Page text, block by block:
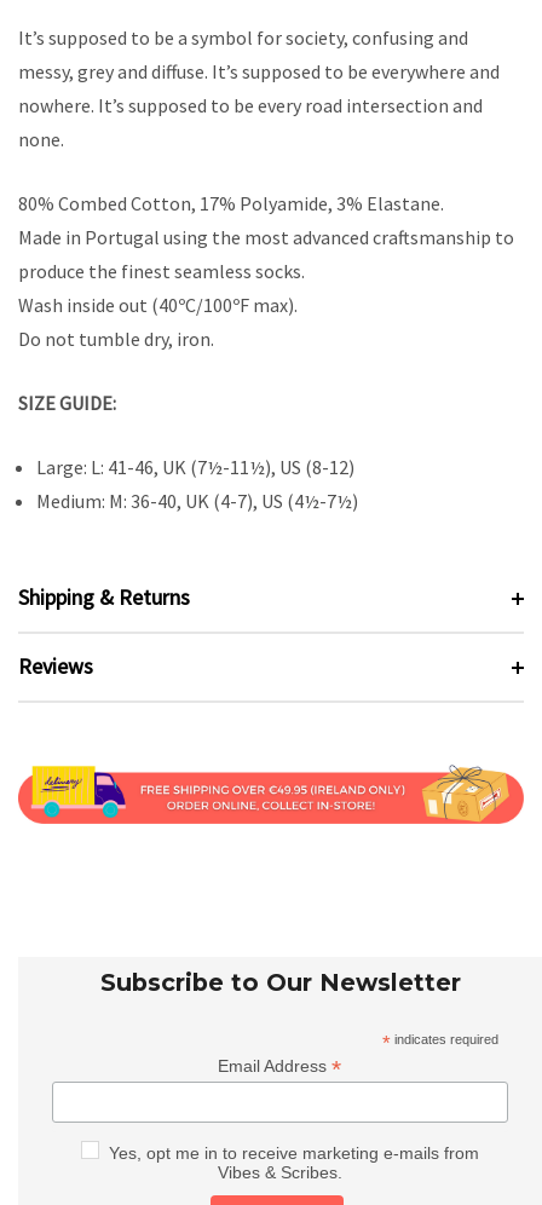
It’s supposed to be a symbol for society, confusing and
messy, grey and diffuse. It’s supposed to be everywhere and
nowhere. It’s supposed to be every road intersection and
none.
80% Combed Cotton, 17% Polyamide, 3% Elastane.
Made in Portugal using the most advanced craftsmanship to
produce the finest seamless socks.
Wash inside out (40ºC/100ºF max).
Do not tumble dry, iron.
SIZE GUIDE:
Large: L: 41-46, UK (7½-11½), US (8-12)
Medium: M: 36-40, UK (4-7), US (4½-7½)
Shipping & Returns
Reviews
Subscribe to Our Newsletter
* indicates required
Email Address*
Yes, opt me in to receive marketing e-mails from
Vibes & Scribes.